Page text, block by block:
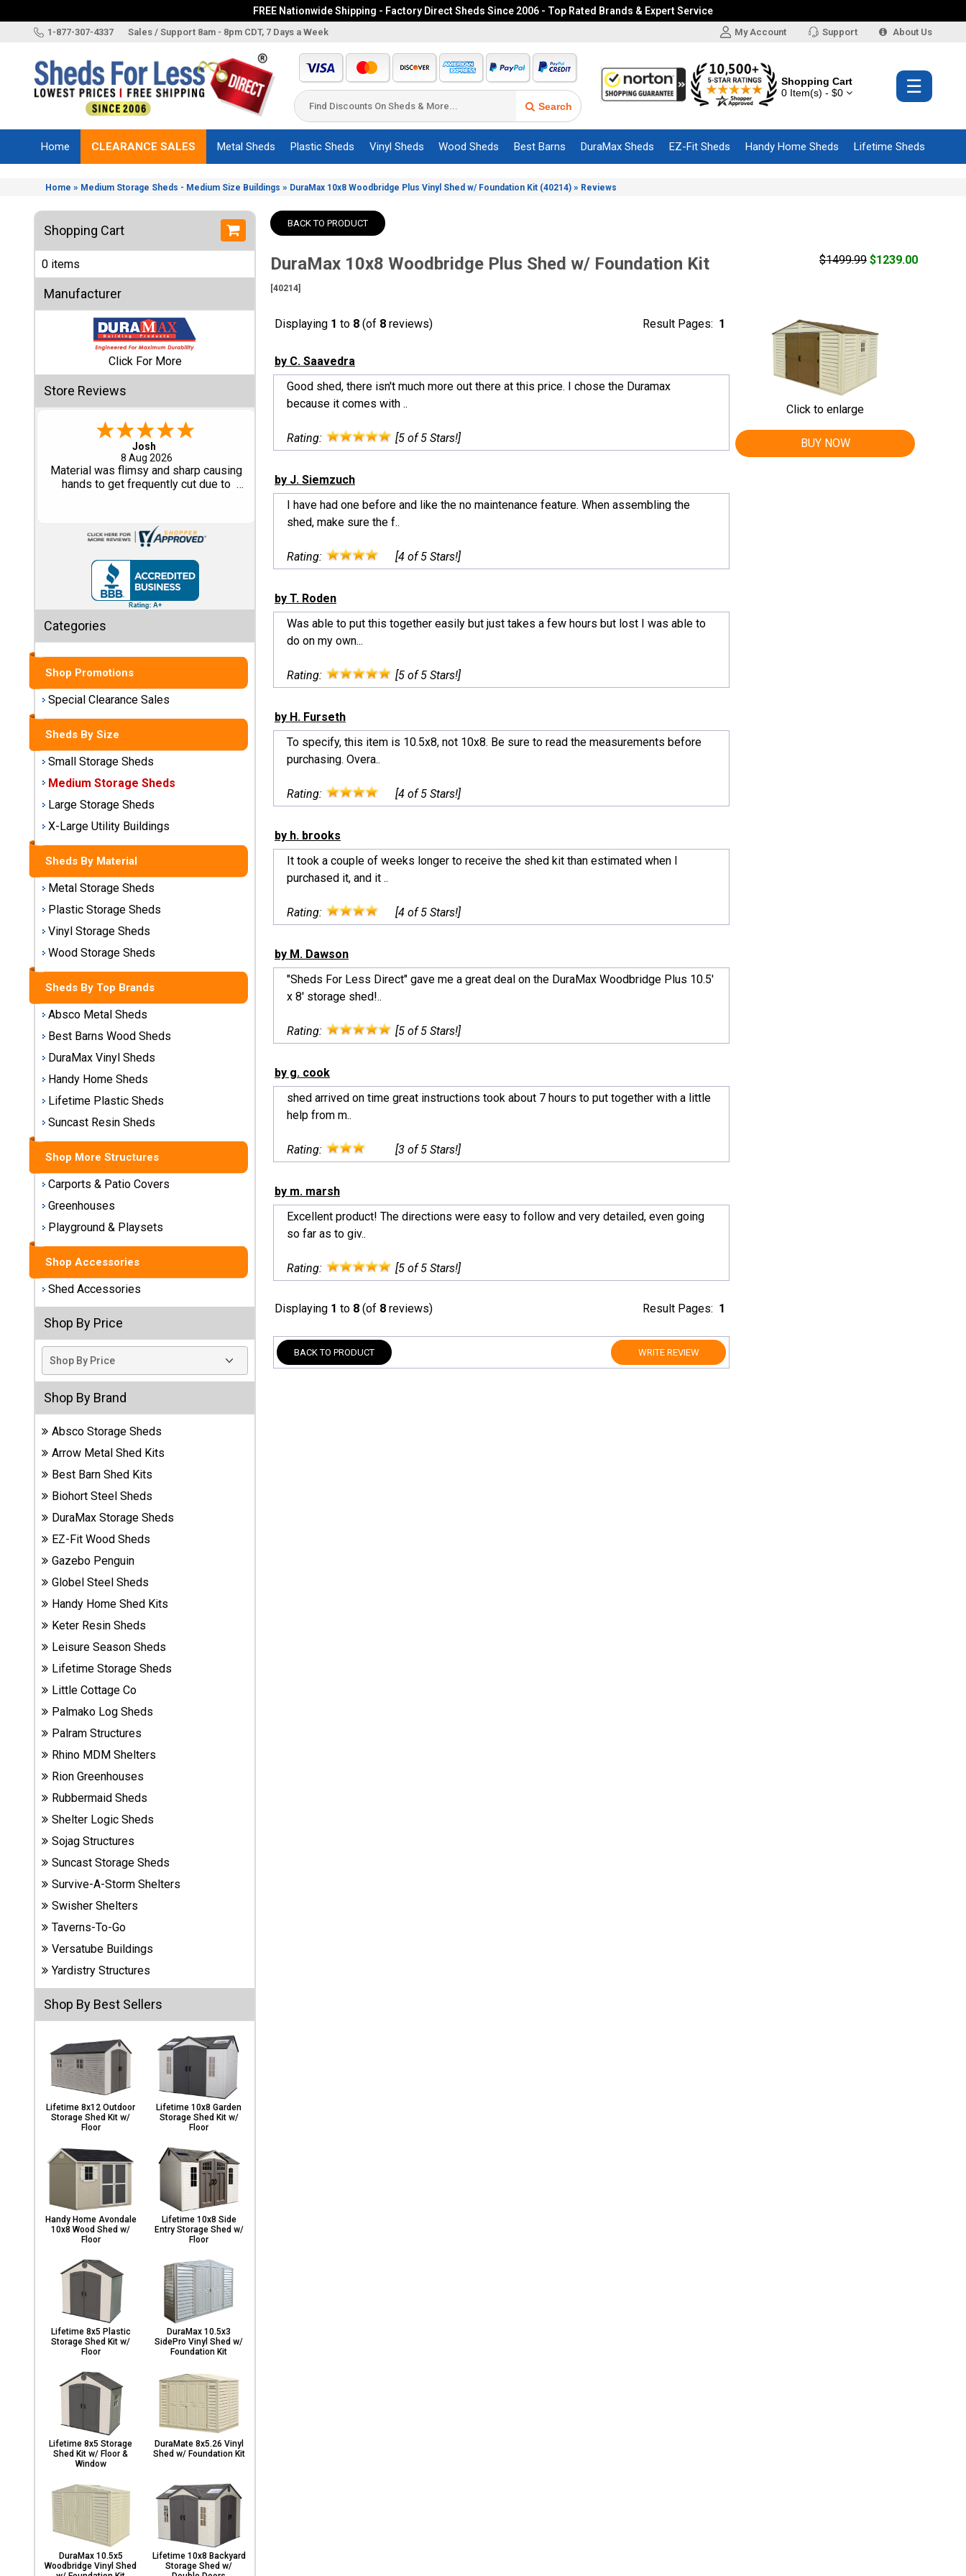
FREE Nationwide Shipping - Factory Direct Sheds Since 2006 - Top Rated Brands & Expert Service
1-877-307-4337 Sales / Support 8am - 8pm CDT, 7 Days a Week My Account Support About Us
Search
Shopping Cart
0 Item(s) - $0
Brands
Sizes
Accessories
Other
Structures
Information
Categories
Special
Clearance
Small
Storage
Large
Storage
Sheds
X-Large
Utility
Buildings
Shop
Sheds
By
Material
Metal
Storage
Sheds
Plastic
Sheds
Vinyl
Storage
Sheds
Wood
Storage
Sheds
Shop
Sheds
Brand
Barns
Wood
Sheds
DuraMax
EZ-Fit
Wood
Sheds
Handy
Home
Sheds
Plastic
Sheds
Suncast
Resin
Sheds
Shop Shed
Accessories
Shed
Accessories
Shop
Other
Structures
& Patio
Covers
Greenhouses
Playgrounds
& Playsets
☰
Home CLEARANCE SALES Metal Sheds Plastic Sheds Vinyl Sheds Wood Sheds Best Barns DuraMax Sheds EZ-Fit Sheds Handy Home Sheds Lifetime Sheds
Home » Medium Storage Sheds - Medium Size Buildings » DuraMax 10x8 Woodbridge Plus Vinyl Shed w/ Foundation Kit (40214) » Reviews
Shopping Cart
0 items
Manufacturer
Click For More
Store Reviews
Dimitry A.
7 Aug 2026
Purchase and delivery was good. I
haven't put it together yet so no review
Categories
Shop Promotions
Special Clearance Sales
Sheds By Size
Small Storage Sheds
Medium Storage Sheds
Large Storage Sheds
X-Large Utility Buildings
Sheds By Material
Metal Storage Sheds
Plastic Storage Sheds
Vinyl Storage Sheds
Wood Storage Sheds
Sheds By Top Brands
Absco Metal Sheds
Best Barns Wood Sheds
DuraMax Vinyl Sheds
Handy Home Sheds
Lifetime Plastic Sheds
Suncast Resin Sheds
Shop More Structures
Carports & Patio Covers
Greenhouses
Playground & Playsets
Shop Accessories
Shed Accessories
Shop By Price
Shop By Brand
Absco Storage Sheds
Arrow Metal Shed Kits
Best Barn Shed Kits
Biohort Steel Sheds
DuraMax Storage Sheds
EZ-Fit Wood Sheds
Gazebo Penguin
Globel Steel Sheds
Handy Home Shed Kits
Keter Resin Sheds
Leisure Season Sheds
Lifetime Storage Sheds
Little Cottage Co
Palmako Log Sheds
Palram Structures
Rhino MDM Shelters
Rion Greenhouses
Rubbermaid Sheds
Shelter Logic Sheds
Sojag Structures
Suncast Storage Sheds
Survive-A-Storm Shelters
Swisher Shelters
Taverns-To-Go
Versatube Buildings
Yardistry Structures
Shop By Best Sellers
Lifetime 8x12 Outdoor
Storage Shed Kit w/
Floor
Lifetime 10x8 Garden
Storage Shed Kit w/
Floor
Handy Home Avondale
10x8 Wood Shed w/
Floor
Lifetime 10x8 Side
Entry Storage Shed w/
Floor
Lifetime 8x5 Plastic
Storage Shed Kit w/
Floor
DuraMax 10.5x3
SidePro Vinyl Shed w/
Foundation Kit
Lifetime 8x5 Storage
Shed Kit w/ Floor &
Window
DuraMate 8x5.26 Vinyl
Shed w/ Foundation Kit
DuraMax 10.5x5
Woodbridge Vinyl Shed
Lifetime 10x8 Backyard
Storage Shed w/
BACK TO PRODUCT
DuraMax 10x8 Woodbridge Plus Shed w/ Foundation Kit
[40214]
$1499.99 $1239.00
Displaying 1 to 8 (of 8 reviews) Result Pages: 1
by C. Saavedra
Good shed, there isn't much more out there at this price. I chose the Duramax
because it comes with ..
Rating: [5 of 5 Stars!]
by J. Siemzuch
I have had one before and like the no maintenance feature. When assembling the
shed, make sure the f..
Rating: [4 of 5 Stars!]
by T. Roden
Was able to put this together easily but just takes a few hours but lost I was able to
do on my own...
Rating: [5 of 5 Stars!]
by H. Furseth
To specify, this item is 10.5x8, not 10x8. Be sure to read the measurements before
purchasing. Overa..
Rating: [4 of 5 Stars!]
by h. brooks
It took a couple of weeks longer to receive the shed kit than estimated when I
purchased it, and it ..
Rating: [4 of 5 Stars!]
by M. Dawson
"Sheds For Less Direct" gave me a great deal on the DuraMax Woodbridge Plus 10.5'
x 8' storage shed!..
Rating: [5 of 5 Stars!]
by g. cook
shed arrived on time great instructions took about 7 hours to put together with a little
help from m..
Rating: [3 of 5 Stars!]
by m. marsh
Excellent product! The directions were easy to follow and very detailed, even going
so far as to giv..
Rating: [5 of 5 Stars!]
Displaying 1 to 8 (of 8 reviews) Result Pages: 1
BACK TO PRODUCT WRITE REVIEW
Click to enlarge
BUY NOW